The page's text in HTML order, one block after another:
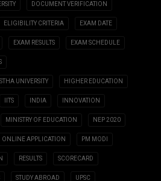
DOCUMENT VERIFICATION
ELIGIBILITY CRITERIA EXAM DATE
EXAM RESULTS EXAM SCHEDULE
UNIVERSITY HIGHER EDUCATION
IITS INDIA INNOVATION
MINISTRY OF EDUCATION NEP 2020
ONLINE APPLICATION PM MODI
RESULTS SCORECARD
STUDY ABROAD UPSC